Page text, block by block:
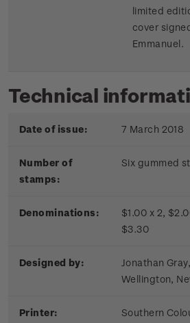
limited
cover
Emmanuel.
Technical
Date of issue: 7 March 2018
Number of
stamps:
Six gummed
Denominations:
$1.00 x 2,
$3.30
Designed by:
Jonathan
Wellington,
Printer:
Southern